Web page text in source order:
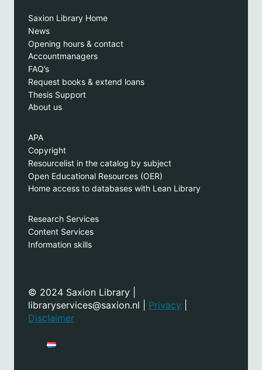
Saxion Library Home
News
Opening hours & contact
Accountmanagers
FAQ’s
Request books & extend loans
Thesis Support
About us
APA
Copyright
Resourcelist in the catalog by subject
Open Educational Resources (OER)
Home access to databases with Lean Library
Research Services
Content Services
Information skills
© 2024 Saxion Library |
libraryservices@saxion.nl | Privacy
Disclaimer